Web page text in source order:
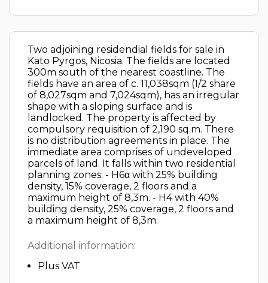
Two adjoining residendial fields for sale in
Kato Pyrgos, Nicosia. The fields are located
300m south of the nearest coastline. The
fields have an area of c. 11,038sqm (1/2 share
of 8,027sqm and 7,024sqm), has an irregular
shape with a sloping surface and is
landlocked. The property is affected by
compulsory requisition of 2,190 sq.m. There
is no distribution agreements in place. The
immediate area comprises of undeveloped
parcels of land. It falls within two residential
planning zones: - H6α with 25% building
density, 15% coverage, 2 floors and a
maximum height of 8,3m. - H4 with 40%
building density, 25% coverage, 2 floors and
a maximum height of 8,3m.
Additional information:
Plus VAT